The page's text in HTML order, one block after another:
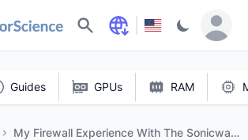
Search
Guides GPUs RAM
My Firewall Experience With The Sonicwall